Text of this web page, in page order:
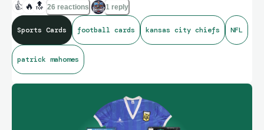
👍 🔥 🔝 26 reactions 1 reply
Sports Cards football cards kansas city chiefs NFL
patrick mahomes